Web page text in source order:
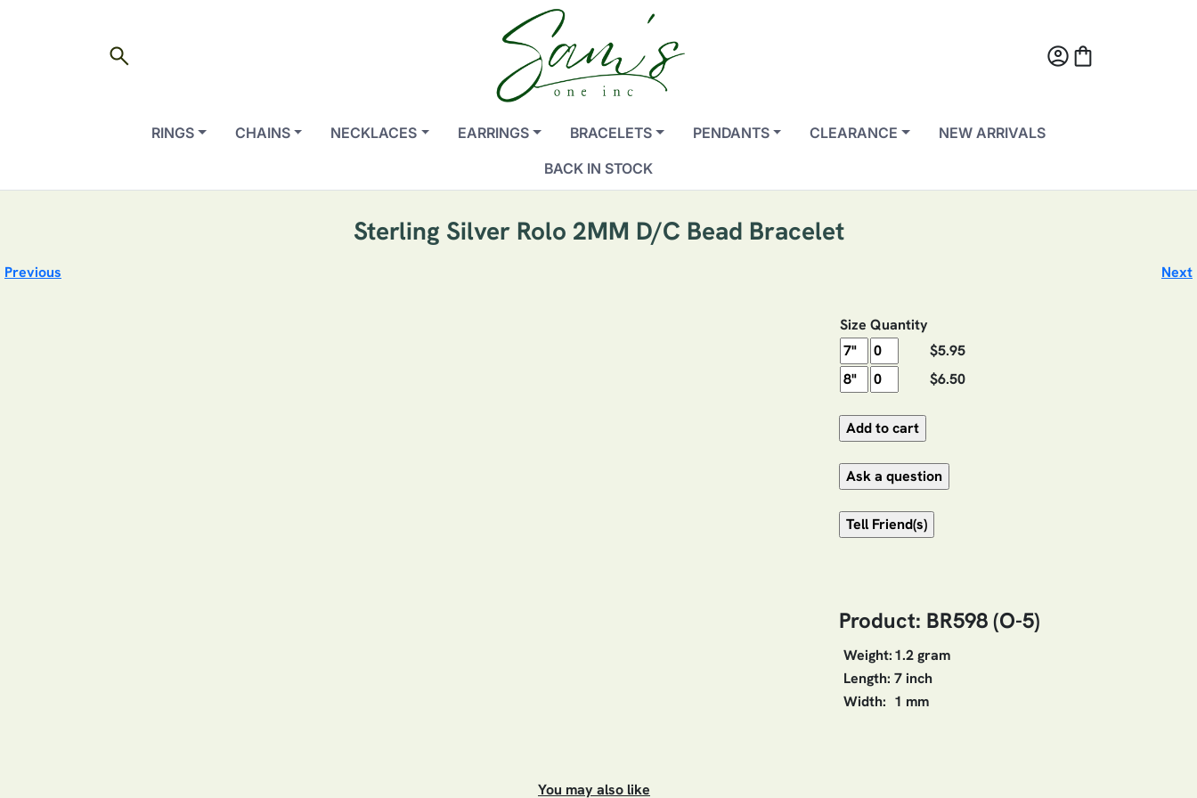
search account_circleshopping_bag
RINGS CHAINS NECKLACES EARRINGS BRACELETS PENDANTS CLEARANCE
NEW ARRIVALS
BACK IN STOCK
Sterling Silver Rolo 2MM D/C Bead Bracelet
Previous Next
Size Quantity
$5.95
$6.50
Product: BR598 (O-5)
Weight:1.2 gram
Length: 7 inch
Width: 1 mm
You may also like